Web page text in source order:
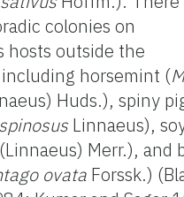
colonies on
hosts outside the
horsemint (
Huds.), spiny
Linnaeus),
Merr.), and
ovata Forssk.)